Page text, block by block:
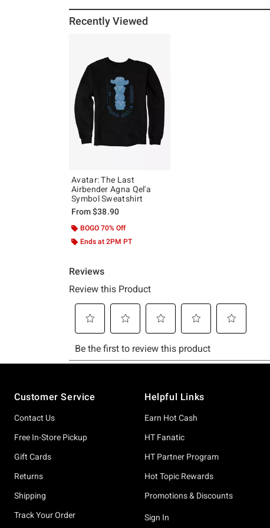
Recently Viewed
Avatar: The Last
Airbender Agna Qel'a
Symbol Sweatshirt
From$38.90
BOGO 70% Off
Ends at 2PM PT
Customer Service
Contact Us
Free In-Store Pickup
Gift Cards
Returns
Shipping
Track Your Order
Helpful Links
Earn Hot Cash
HT Fanatic
HT Partner Program
Hot Topic Rewards
Promotions & Discounts
Sign In